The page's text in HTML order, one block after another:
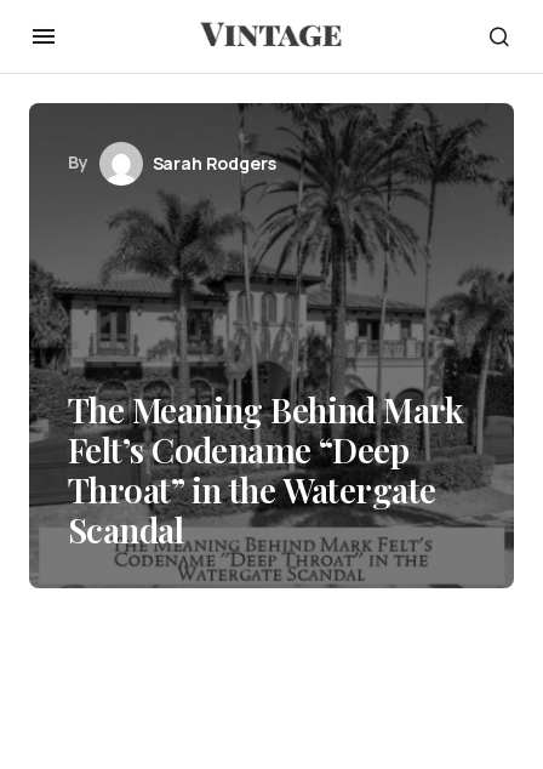
By Sarah Rodgers
The Meaning Behind Mark
Felt’s Codename “Deep
Throat” in the Watergate
Scandal